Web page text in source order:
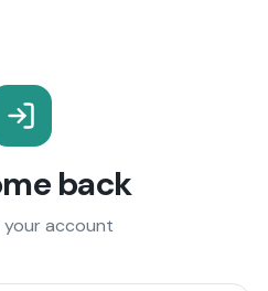
back
your account